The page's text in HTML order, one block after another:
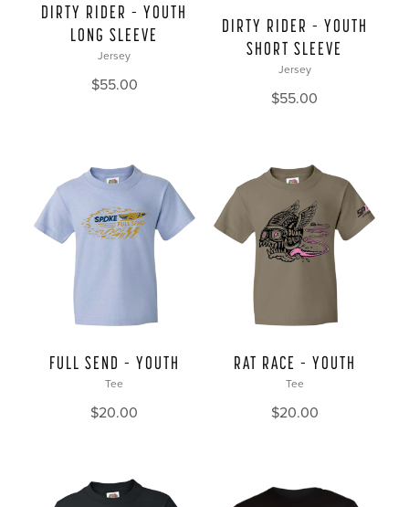
DIRTY RIDER – YOUTH
LONG SLEEVE
Jersey
$55.00
DIRTY RIDER – YOUTH
SHORT SLEEVE
Jersey
$55.00
FULL SEND – YOUTH
Tee
$20.00
RAT RACE – YOUTH
Tee
$20.00